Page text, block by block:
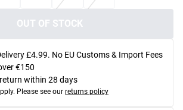
OUT OF STOCK
£4.99. No EU Customs & Import Fees
€150
within 28 days
Please see our returns policy